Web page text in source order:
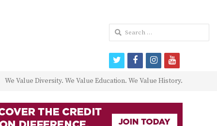
We Value Diversity. We Value Education. We Value History.
Search
for:
twitterfacebookinstagram
youtube